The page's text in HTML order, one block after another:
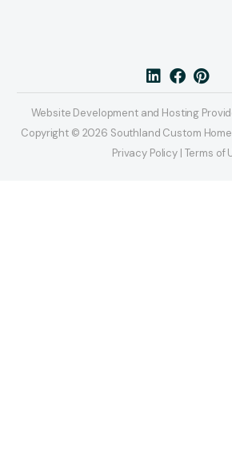
Website Development and Hosting
Copyright © 2026 Southland Custom
Privacy Policy | Terms of